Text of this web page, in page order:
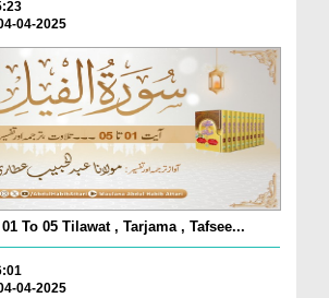
04-2025
To 05 Tilawat , Tarjama , Tafsee...
04-2025